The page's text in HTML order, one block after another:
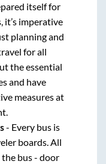
itself for
it’s imperative
planning and
for all
the essential
and have
measures at
- Every bus is
boards. All
bus - door